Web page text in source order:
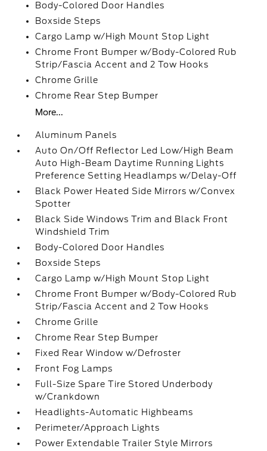
Body-Colored Door Handles
Boxside Steps
Cargo Lamp w/High Mount Stop Light
Chrome Front Bumper w/Body-Colored Rub
Strip/Fascia Accent and 2 Tow Hooks
Chrome Grille
Chrome Rear Step Bumper
More...
Aluminum Panels
Auto On/Off Reflector Led Low/High Beam
Auto High-Beam Daytime Running Lights
Preference Setting Headlamps w/Delay-Off
Black Power Heated Side Mirrors w/Convex
Spotter
Black Side Windows Trim and Black Front
Windshield Trim
Body-Colored Door Handles
Boxside Steps
Cargo Lamp w/High Mount Stop Light
Chrome Front Bumper w/Body-Colored Rub
Strip/Fascia Accent and 2 Tow Hooks
Chrome Grille
Chrome Rear Step Bumper
Fixed Rear Window w/Defroster
Front Fog Lamps
Full-Size Spare Tire Stored Underbody
w/Crankdown
Headlights-Automatic Highbeams
Perimeter/Approach Lights
Power Extendable Trailer Style Mirrors